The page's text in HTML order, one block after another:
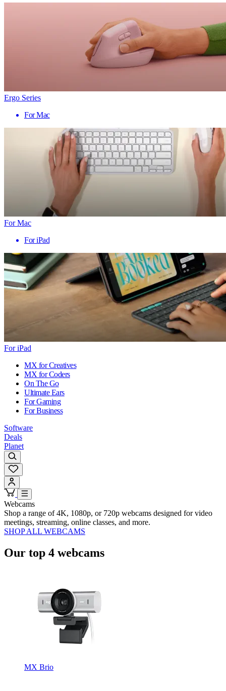
Ergo Series
For Mac
For Mac
For iPad
For iPad
MX for Creatives
MX for Coders
On The Go
Ultimate Ears
For Gaming
For Business
Software
Deals
Planet
Webcams
Shop a range of 4K, 1080p, or 720p webcams designed for video
meetings, streaming, online classes, and more.
SHOP ALL WEBCAMS
Our top 4 webcams
MX Brio